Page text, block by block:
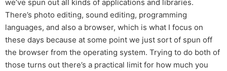
we’ve spun out all kinds of applications and libraries.
There’s photo editing, sound editing, programming
languages, and also a browser, which is what I focus on
these days because at some point we just sort of spun off
the browser from the operating system. Trying to do both of
those turns out there’s a practical limit for how much you